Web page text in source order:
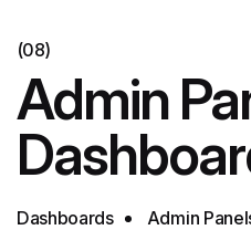
(08)
Admin
Dashboards Admin